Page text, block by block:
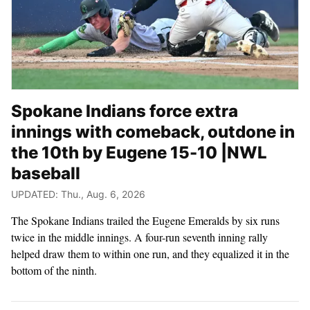
Spokane Indians force extra
innings with comeback, outdone in
the 10th by Eugene 15-10 |NWL
baseball
UPDATED: Thu., Aug. 6, 2026
The Spokane Indians trailed the Eugene Emeralds by six runs
twice in the middle innings. A four-run seventh inning rally
helped draw them to within one run, and they equalized it in the
bottom of the ninth.